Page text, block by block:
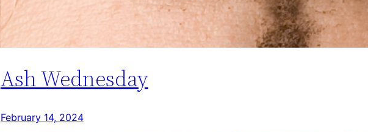
Ash Wednesday
February 14, 2024